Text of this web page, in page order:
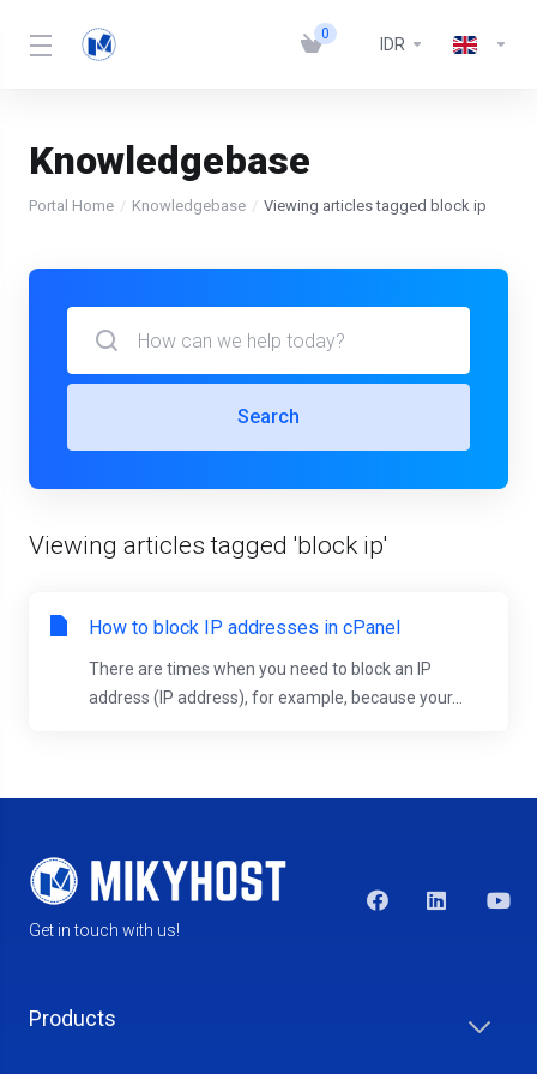
0
IDR
Knowledgebase
Portal Home Knowledgebase Viewing articles tagged block ip
Search
Viewing articles tagged 'block ip'
How to block IP addresses in cPanel
There are times when you need to block an IP
address (IP address), for example, because your...
Get in touch with us!
Products